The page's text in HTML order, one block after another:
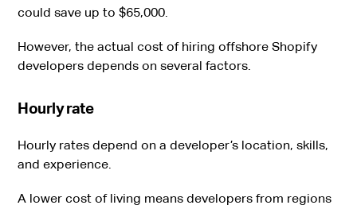
could save up to $65,000.
However, the actual cost of hiring offshore Shopify
developers depends on several factors.
Hourly rate
Hourly rates depend on a developer’s location, skills,
and experience.
A lower cost of living means developers from regions